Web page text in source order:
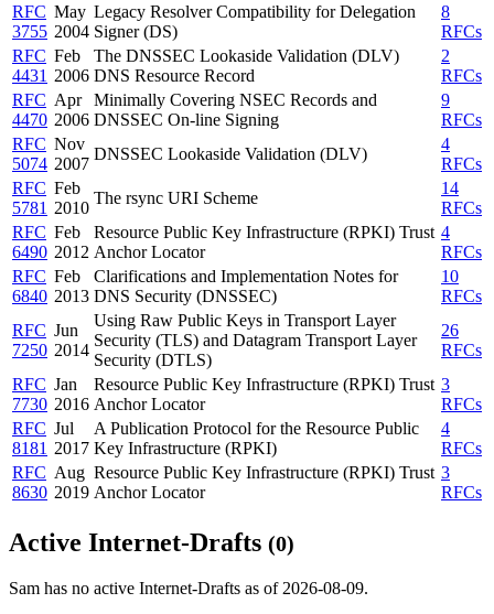
RFC
3755
May
2004
Legacy Resolver Compatibility for Delegation
Signer (DS)
8
RFCs
RFC
4431
Feb
2006
The DNSSEC Lookaside Validation (DLV)
DNS Resource Record
2
RFCs
RFC
4470
Apr
2006
Minimally Covering NSEC Records and
DNSSEC On-line Signing
9
RFCs
RFC
5074
Nov
2007
DNSSEC Lookaside Validation (DLV)
4
RFCs
RFC
5781
Feb
2010
The rsync URI Scheme
14
RFCs
RFC
6490
Feb
2012
Resource Public Key Infrastructure (RPKI) Trust
Anchor Locator
4
RFCs
RFC
6840
Feb
2013
Clarifications and Implementation Notes for
DNS Security (DNSSEC)
10
RFCs
RFC
7250
Jun
2014
Using Raw Public Keys in Transport Layer
Security (TLS) and Datagram Transport Layer
Security (DTLS)
26
RFCs
RFC
7730
Jan
2016
Resource Public Key Infrastructure (RPKI) Trust
Anchor Locator
3
RFCs
RFC
8181
Jul
2017
A Publication Protocol for the Resource Public
Key Infrastructure (RPKI)
4
RFCs
RFC
8630
Aug
2019
Resource Public Key Infrastructure (RPKI) Trust
Anchor Locator
3
RFCs
Active Internet-Drafts (0)
Sam has no active Internet-Drafts as of 2026-08-09.